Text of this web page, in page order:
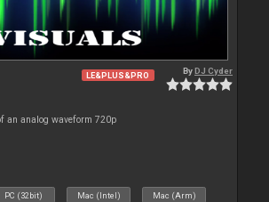
LE&PLUS&PRO ByDJ Cyder
an analog waveform 720p
PC (32bit) Mac (Intel) Mac (Arm)